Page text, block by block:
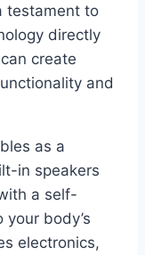
testament to
directly
create
and
as a
in speakers
a self-
body’s
electronics,